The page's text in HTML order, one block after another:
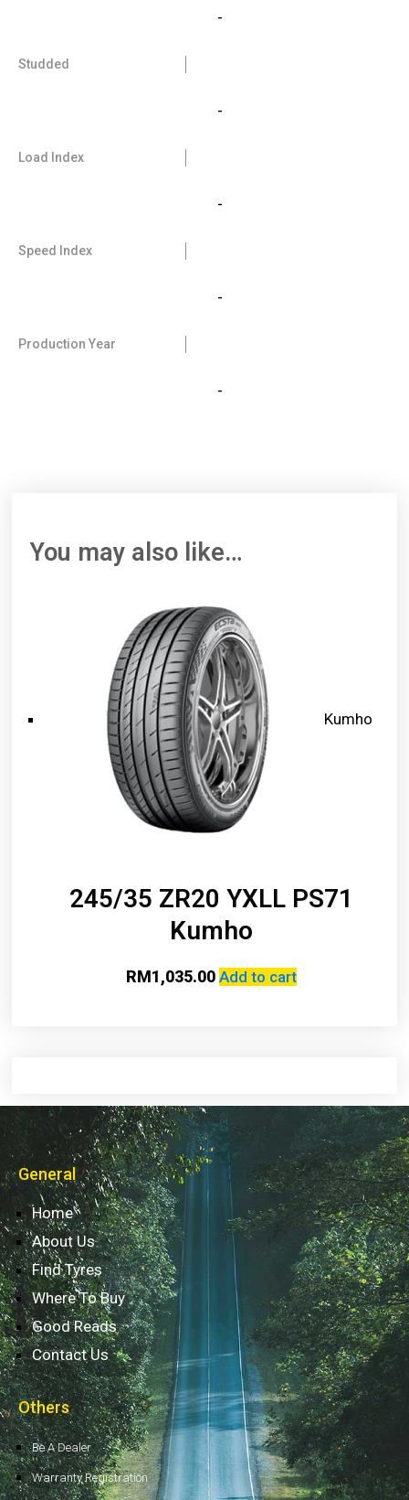
-
Studded
-
Load Index
-
Speed Index
-
Production Year
-
You may also like…
Kumho
245/35 ZR20 YXLL PS71
Kumho
RM1,035.00 Add to cart
General
Home
About Us
Find Tyres
Where To Buy
Good Reads
Contact Us
Others
Be A Dealer
Warranty Registration